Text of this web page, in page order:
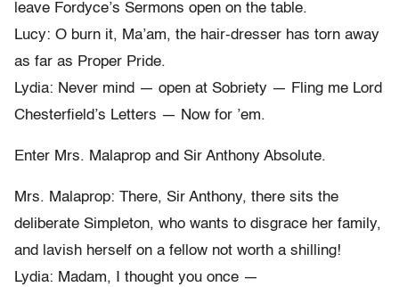
leave Fordyce’s Sermons open on the table.
Lucy: O burn it, Ma’am, the hair-dresser has torn away
as far as Proper Pride.
Lydia: Never mind — open at Sobriety — Fling me Lord
Chesterfield’s Letters — Now for ’em.
Enter Mrs. Malaprop and Sir Anthony Absolute.
Mrs. Malaprop: There, Sir Anthony, there sits the
deliberate Simpleton, who wants to disgrace her family,
and lavish herself on a fellow not worth a shilling!
Lydia: Madam, I thought you once —